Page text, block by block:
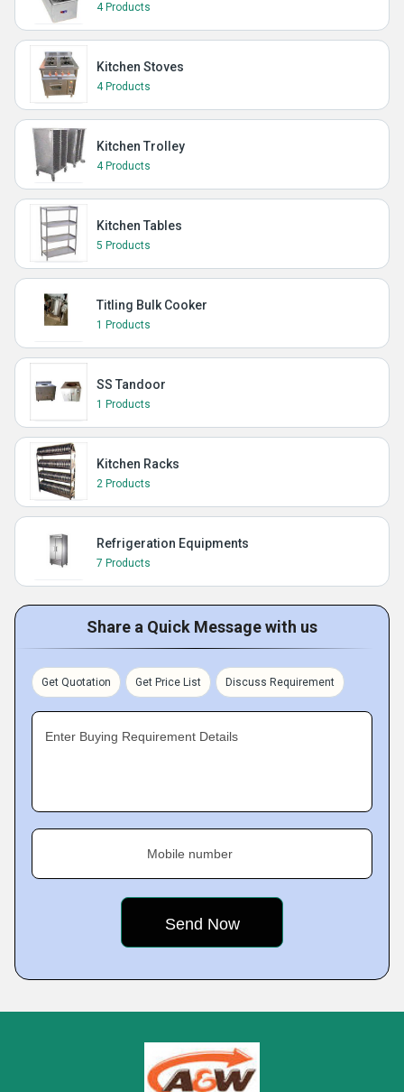
4 Products
Kitchen Stoves
4 Products
Kitchen Trolley
4 Products
Kitchen Tables
5 Products
Titling Bulk Cooker
1 Products
SS Tandoor
1 Products
Kitchen Racks
2 Products
Refrigeration Equipments
7 Products
Share a Quick Message with us
Get Quotation Get Price List Discuss Requirement
Enter Buying Requirement Details
Mobile number